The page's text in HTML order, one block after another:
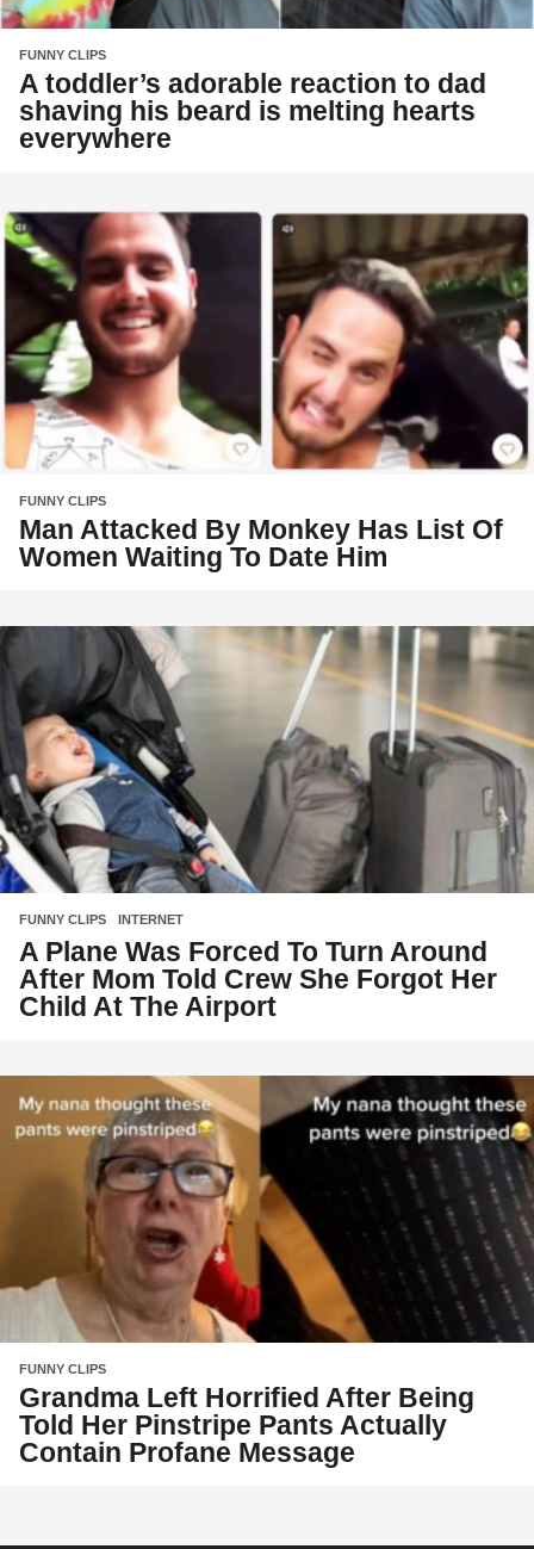
FUNNY CLIPS
A toddler’s adorable reaction to dad
shaving his beard is melting hearts
everywhere
FUNNY CLIPS
Man Attacked By Monkey Has List Of
Women Waiting To Date Him
FUNNY CLIPS ,INTERNET
A Plane Was Forced To Turn Around
After Mom Told Crew She Forgot Her
Child At The Airport
FUNNY CLIPS
Grandma Left Horrified After Being
Told Her Pinstripe Pants Actually
Contain Profane Message